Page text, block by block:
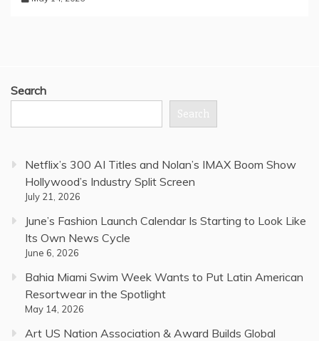
Search
Search
Netflix’s 300 AI Titles and Nolan’s IMAX Boom Show
Hollywood’s Industry Split Screen
July 21, 2026
June’s Fashion Launch Calendar Is Starting to Look Like
Its Own News Cycle
June 6, 2026
Bahia Miami Swim Week Wants to Put Latin American
Resortwear in the Spotlight
May 14, 2026
Art US Nation Association & Award Builds Global